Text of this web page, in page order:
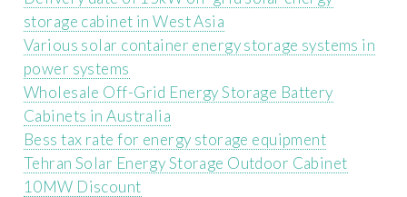
storage cabinet in West Asia
Various solar container energy storage systems in
power systems
Wholesale Off-Grid Energy Storage Battery
Cabinets in Australia
Bess tax rate for energy storage equipment
Tehran Solar Energy Storage Outdoor Cabinet
10MW Discount